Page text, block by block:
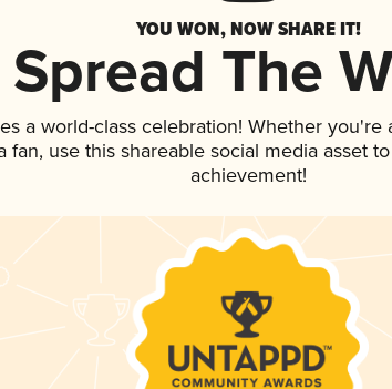
YOU WON, NOW SHARE IT!
Spread The
a world-class celebration! Whether you're
fan, use this shareable social media asset
achievement!